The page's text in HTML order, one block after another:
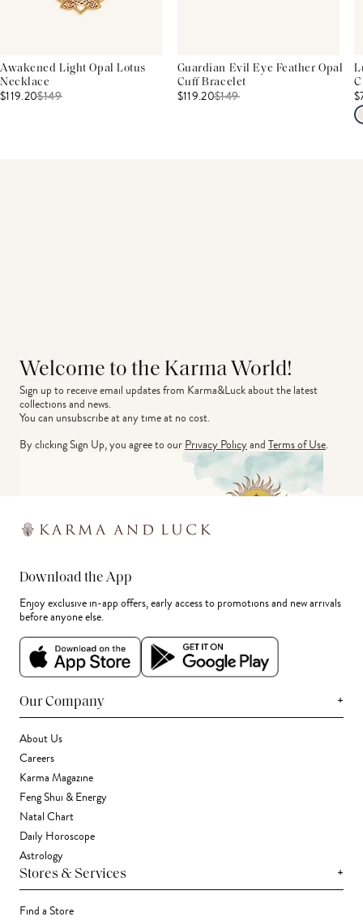
Awakened Light Opal Lotus
Necklace
$119.20$149
Guardian Evil Eye Feather Opal
Cuff Bracelet
$119.20$149
Welcome to the Karma World!
Sign up to receive email updates from Karma&Luck about the latest
collections and news.
You can unsubscribe at any time at no cost.
By clicking Sign Up, you agree to ourPrivacy PolicyandTerms of Use.
Download the App
Enjoy exclusive in-app offers, early access to promotions and new arrivals
before anyone else.
Our Company +
About Us
Careers
Karma Magazine
Feng Shui & Energy
Natal Chart
Daily Horoscope
Astrology
Stores & Services +
Find a Store